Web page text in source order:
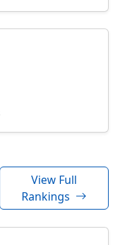
View Full
Rankings